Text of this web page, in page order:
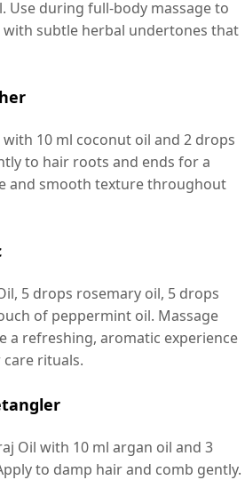
Use during full-body massage to
with subtle herbal undertones that
10 ml coconut oil and 2 drops
to hair roots and ends for a
and smooth texture throughout
5 drops rosemary oil, 5 drops
of peppermint oil. Massage
a refreshing, aromatic experience
rituals.
Oil with 10 ml argan oil and 3
to damp hair and comb gently.